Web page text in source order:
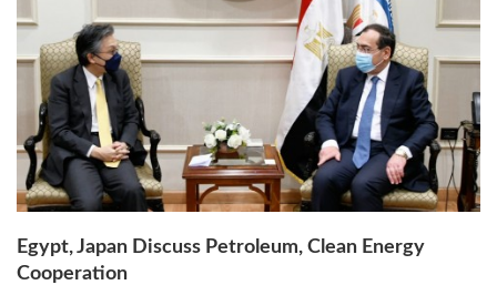
Egypt, Japan Discuss Petroleum, Clean Energy
Cooperation